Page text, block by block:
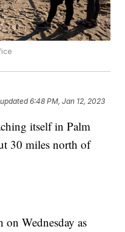
6:48 PM, Jan 12, 2023
itself in Palm
30 miles north of
on Wednesday as